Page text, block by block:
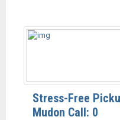
Stress-Free
Mudon Call: 0